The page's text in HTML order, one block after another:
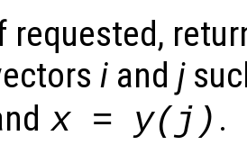
requested,
i and j
x = y( j ) .